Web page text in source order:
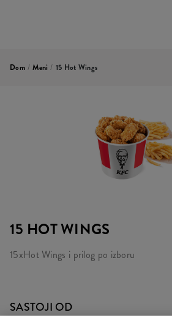
Dom / Meni / 15 Hot Wings
15 HOT WINGS
15xHot Wings i prilog po izboru
SASTOJI OD